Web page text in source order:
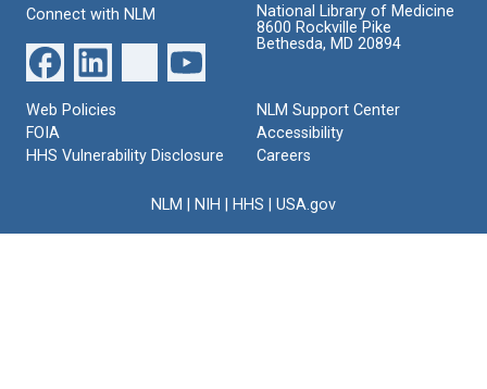
Connect with NLM
National Library of Medicine
8600 Rockville Pike
Bethesda, MD 20894
Web Policies
FOIA
HHS Vulnerability Disclosure
NLM Support Center
Accessibility
Careers
NLM NIH HHS USA.gov